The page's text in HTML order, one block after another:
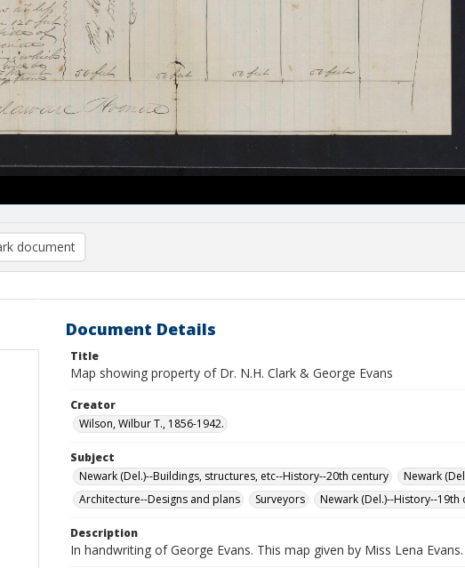
document
Document Details
Title
Map showing property of Dr. N.H. Clark & George Evans
Creator
Wilson, Wilbur T., 1856-1942.
Subject
Newark (Del.)--Buildings, structures, etc--History--20th century
Newark
Architecture--Designs and plans
Surveyors Newark (Del.)--History--19th
Description
In handwriting of George Evans. This map given by Miss Lena Evans.